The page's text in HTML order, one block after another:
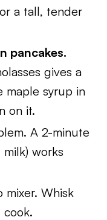
a tall, tender
pancakes.
gives a
maple syrup in
on it.
A 2-minute
works
mixer. Whisk
cook.